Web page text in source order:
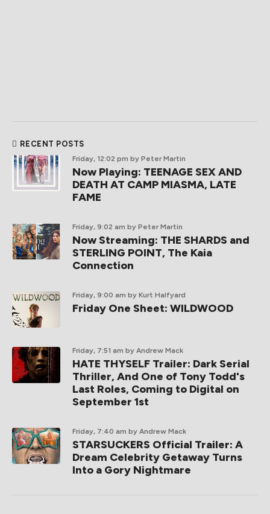
RECENT POSTS
Friday, 12:02 pm by Peter Martin
Now Playing: TEENAGE SEX AND
DEATH AT CAMP MIASMA, LATE
FAME
Friday, 9:02 am by Peter Martin
Now Streaming: THE SHARDS and
STERLING POINT, The Kaia
Connection
Friday, 9:00 am by Kurt Halfyard
Friday One Sheet: WILDWOOD
Friday, 7:51 am by Andrew Mack
HATE THYSELF Trailer: Dark Serial
Thriller, And One of Tony Todd's
Last Roles, Coming to Digital on
September 1st
Friday, 7:40 am by Andrew Mack
STARSUCKERS Official Trailer: A
Dream Celebrity Getaway Turns
Into a Gory Nightmare